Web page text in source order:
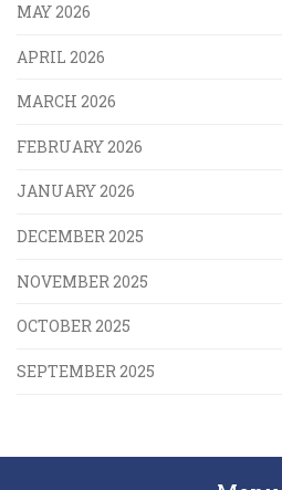
MAY 2026
APRIL 2026
MARCH 2026
FEBRUARY 2026
JANUARY 2026
DECEMBER 2025
NOVEMBER 2025
OCTOBER 2025
SEPTEMBER 2025